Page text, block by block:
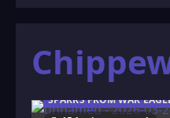
SPARKS FROM WAR